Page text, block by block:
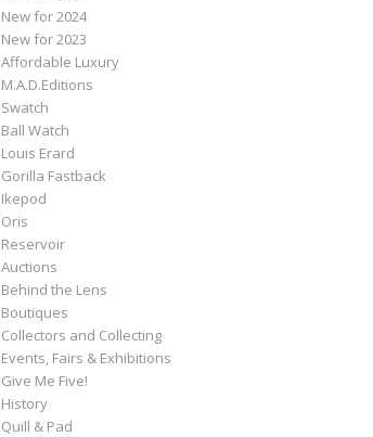
New for 2024
New for 2023
Affordable Luxury
M.A.D.Editions
Swatch
Ball Watch
Louis Erard
Gorilla Fastback
Ikepod
Oris
Reservoir
Auctions
Behind the Lens
Boutiques
Collectors and Collecting
Events, Fairs & Exhibitions
Give Me Five!
History
Quill & Pad